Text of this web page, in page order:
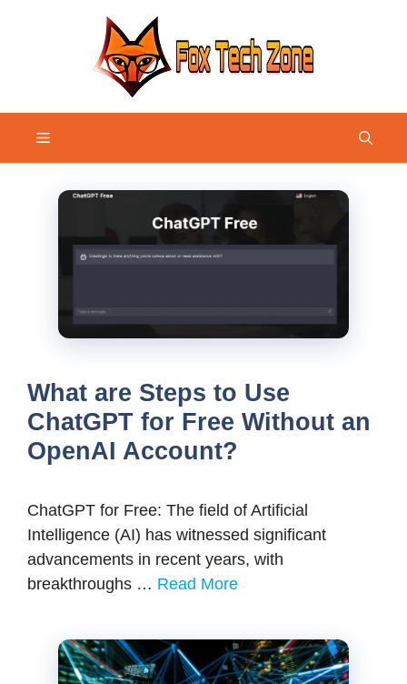
Menu
What are Steps to Use
ChatGPT for Free Without an
OpenAI Account?
ChatGPT for Free: The field of Artificial
Intelligence (AI) has witnessed significant
advancements in recent years, with
breakthroughs … Read More